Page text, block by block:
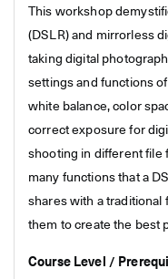
This workshop
(DSLR) and mirrorless
taking digital
settings and functions
white balance, color
correct exposure for
shooting in different file
many functions that a
shares with a traditional
them to create the best
Course Level /